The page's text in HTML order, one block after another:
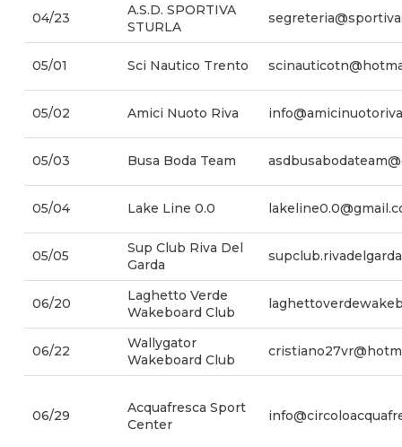
04/23
A.S.D. SPORTIVA
STURLA
05/01 Sci Nautico Trento
05/02 Amici Nuoto Riva
05/03 Busa Boda Team
05/04 Lake Line 0.0
05/05
Sup Club Riva Del
Garda
06/20
Laghetto Verde
Wakeboard Club
06/22
Wallygator
Wakeboard Club
06/29
Acquafresca Sport
Center